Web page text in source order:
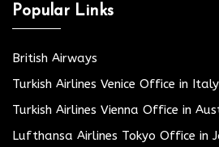
Popular Links
British Airways
Turkish Airlines Venice Office in Italy
Turkish Airlines Vienna Office in
Lufthansa Airlines Tokyo Office in